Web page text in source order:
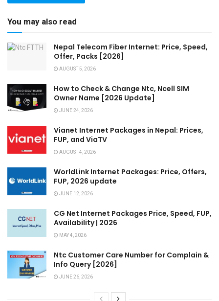
You may also read
Nepal Telecom Fiber Internet: Price, Speed,
Offer, Packs [2026]
AUGUST 5, 2026
How to Check & Change Ntc, Ncell SIM
Owner Name [2026 Update]
JUNE 24, 2026
Vianet Internet Packages in Nepal: Prices,
FUP, and ViaTV
AUGUST 4, 2026
WorldLink Internet Packages: Price, Offers,
FUP, 2026 update
JUNE 12, 2026
CG Net Internet Packages Price, Speed, FUP,
Availability | 2026
MAY 4, 2026
Ntc Customer Care Number for Complain &
Info Query [2026]
JUNE 26, 2026